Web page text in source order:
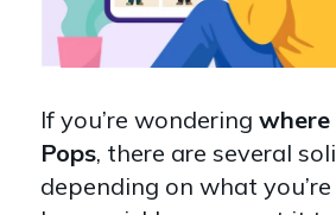
If you’re wondering where
Pops, there are several
depending on what